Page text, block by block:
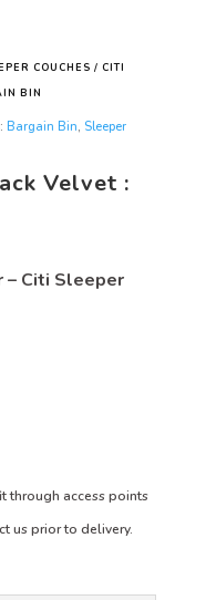
COUCHES / CITI
BIN
Bargain Bin, Sleeper
Velvet :
– Citi Sleeper
through access points
us prior to delivery.